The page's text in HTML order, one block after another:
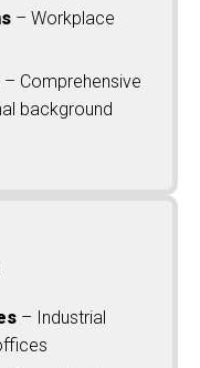
– Workplace
– Comprehensive
background
– Industrial